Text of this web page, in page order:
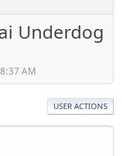
Underdog
AM
USER ACTIONS